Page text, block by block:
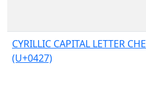
CYRILLIC CAPITAL LETTER CHE
(U+0427)